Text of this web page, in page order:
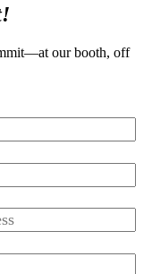
our booth, off